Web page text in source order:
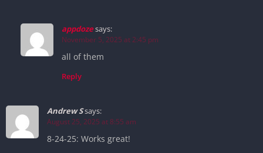
appdozesays:
November 5, 2025 at 2:45 pm
all of them
Reply
Andrew Ssays:
August 25, 2025 at 8:55 am
8-24-25: Works great!